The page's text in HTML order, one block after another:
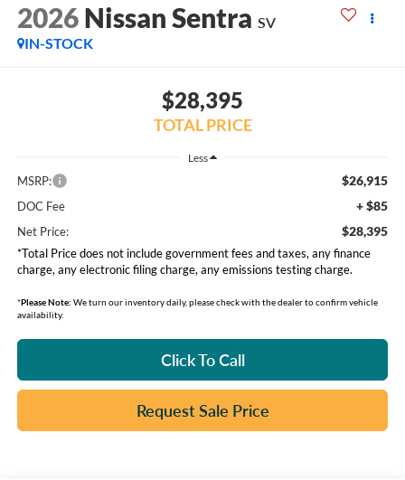
2026 Nissan Sentra SV
IN-STOCK
$28,395
TOTAL PRICE
Less
MSRP: $26,915
DOC Fee + $85
Net Price: $28,395
*Total Price does not include government fees and taxes, any finance
charge, any electronic filing charge, any emissions testing charge.
*Please Note: We turn our inventory daily, please check with the dealer to confirm vehicle
availability.
Click To Call
Request Sale Price